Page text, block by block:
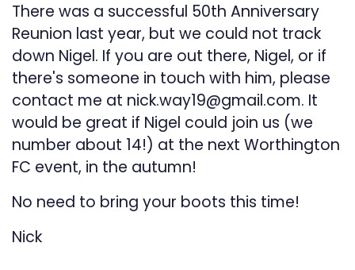
There was a successful 50th Anniversary
Reunion last year, but we could not track
down Nigel. If you are out there, Nigel, or if
there's someone in touch with him, please
contact me at nick.way19@gmail.com. It
would be great if Nigel could join us (we
number about 14!) at the next Worthington
FC event, in the autumn!
No need to bring your boots this time!
Nick